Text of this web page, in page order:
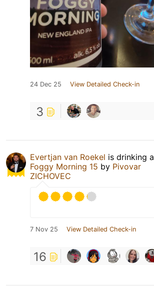
24 Dec 25 View Detailed Check-in
3
Evertjan van Roekel is drinking a
Foggy Morning 15 by Pivovar
ZICHOVEC
7 Nov 25 View Detailed Check-in
16